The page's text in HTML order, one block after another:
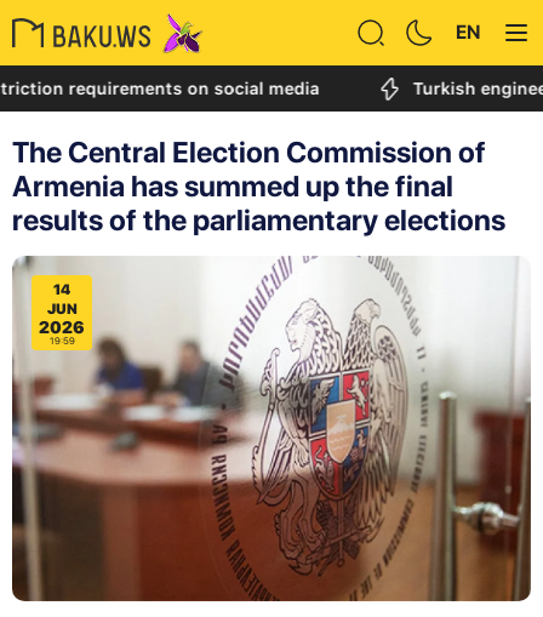
EN
requirements on social media Turkish engineer
The Central Election Commission of
Armenia has summed up the final
results of the parliamentary elections
14
JUN
2026
19:59